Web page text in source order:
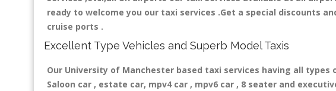
ready to welcome you our taxi services .Get a special discounts
cruise ports .
Excellent Type Vehicles and Superb Model Taxis
Our University of Manchester based taxi services having all
Saloon car , estate car, mpv4 car , mpv6 car , 8 seater and